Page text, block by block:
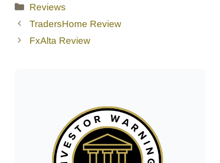
Categories
Reviews
TradersHome Review
FxAlta Review